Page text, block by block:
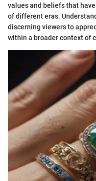
values and beliefs that
of different eras.
discerning viewers to
within a broader context of